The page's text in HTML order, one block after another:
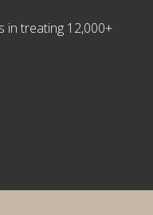
in treating 12,000+